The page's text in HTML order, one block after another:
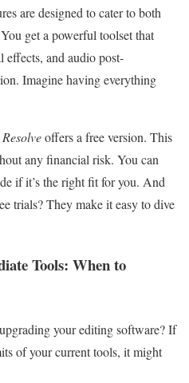
are designed to cater to both
get a powerful toolset that
and audio post-
Imagine having everything
offers a free version. This
any financial risk. You can
if it’s the right fit for you. And
trials? They make it easy to dive
Tools: When to
your editing software? If
of your current tools, it might